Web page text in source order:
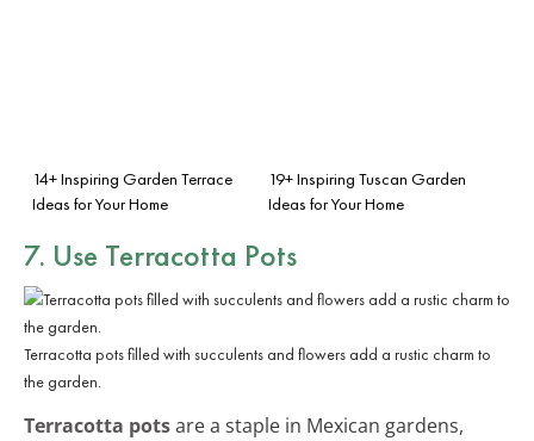
14+ Inspiring Garden Terrace
Ideas for Your Home
19+ Inspiring Tuscan Garden
Ideas for Your Home
7. Use Terracotta Pots
Terracotta pots filled with succulents and flowers add a rustic charm to
the garden.
Terracotta potsare a staple in Mexican gardens,